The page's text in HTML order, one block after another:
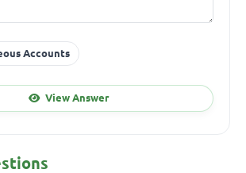
Accounts
View Answer